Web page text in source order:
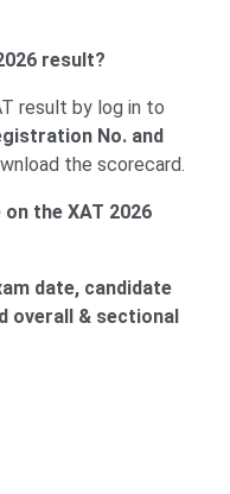
result?
result by log in to
No. and
the scorecard.
the XAT 2026
date, candidate
overall & sectional